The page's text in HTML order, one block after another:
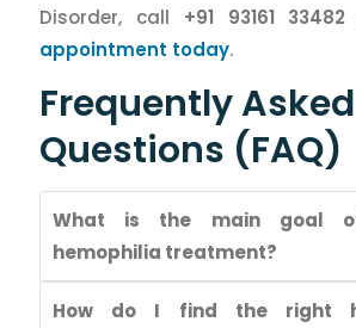
Disorder, call +91 93161 33482
appointment today.
Frequently Asked
Questions (FAQ)
What is the main goal
hemophilia treatment?
How do I find the right